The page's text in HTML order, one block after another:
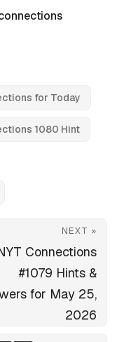
for Today
1080 Hint
NEXT »
Connections
#1079 Hints &
for May 25,
2026